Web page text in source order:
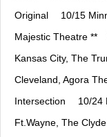
Original ⠀ 10/15
Majestic Theatre **⠀
Kansas City, The
Cleveland, Agora
Intersection ⠀ 10/24
Ft.Wayne, The